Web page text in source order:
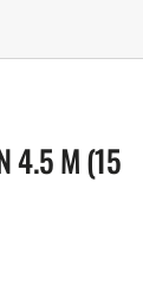
4.5 M (15